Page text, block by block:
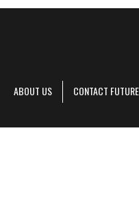
ABOUT US CONTACT